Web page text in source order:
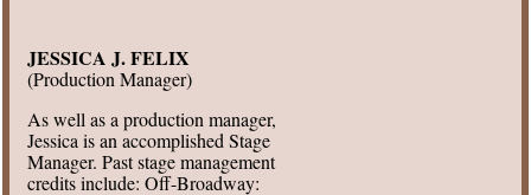
JESSICA J. FELIX
(Production Manager)
As well as a production manager,
Jessica is an accomplished Stage
Manager. Past stage management
credits include: Off-Broadway: